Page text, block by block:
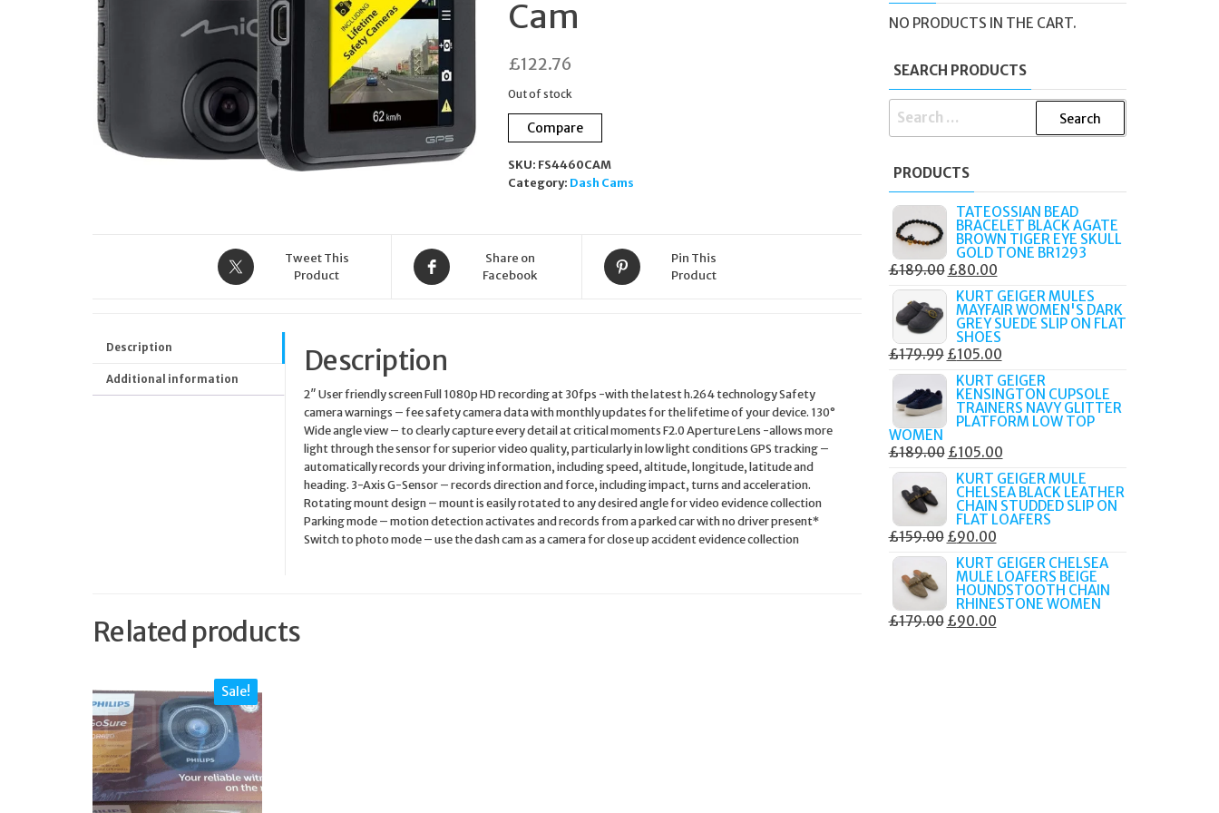
WITH WHITE LEATHER
STRAP Y22004L1 GC
LADY BELLE SPORT CHIC
COLLECTION
Cam
£122.76
Out of stock
Compare
SKU: FS4460CAM
Category: Dash Cams
Tweet This
Product
Share on
Facebook
Pin This
Product
Description
Additional information
Description
2″ User friendly screen Full 1080p HD recording at 30fps -with the latest h.264 technology Safety
camera warnings – fee safety camera data with monthly updates for the lifetime of your device. 130°
Wide angle view – to clearly capture every detail at critical moments F2.0 Aperture Lens -allows more
light through the sensor for superior video quality, particularly in low light conditions GPS tracking –
automatically records your driving information, including speed, altitude, longitude, latitude and
heading. 3-Axis G-Sensor – records direction and force, including impact, turns and acceleration.
Rotating mount design – mount is easily rotated to any desired angle for video evidence collection
Parking mode – motion detection activates and records from a parked car with no driver present*
Switch to photo mode – use the dash cam as a camera for close up accident evidence collection
Related products
Sale!
NO PRODUCTS IN THE CART.
SEARCH PRODUCTS
SEARCH
PRODUCTS
TATEOSSIAN BEAD
BRACELET BLACK AGATE
BROWN TIGER EYE SKULL
GOLD TONE BR1293
£189.00 ORIGINAL
PRICE
WAS:
£189.00.
£80.00CURRENT
PRICE
IS:
£80.00.
KURT GEIGER MULES
MAYFAIR WOMEN'S DARK
GREY SUEDE SLIP ON FLAT
SHOES
£179.99 ORIGINAL
PRICE
WAS:
£179.99.
£105.00CURRENT
PRICE
IS:
£105.00.
KURT GEIGER
KENSINGTON CUPSOLE
TRAINERS NAVY GLITTER
PLATFORM LOW TOP
WOMEN
£189.00 ORIGINAL
PRICE
WAS:
£189.00.
£105.00CURRENT
PRICE
IS:
£105.00.
KURT GEIGER MULE
CHELSEA BLACK LEATHER
CHAIN STUDDED SLIP ON
FLAT LOAFERS
£159.00 ORIGINAL
PRICE
WAS:
£159.00.
£90.00CURRENT
PRICE
IS:
£90.00.
KURT GEIGER CHELSEA
MULE LOAFERS BEIGE
HOUNDSTOOTH CHAIN
RHINESTONE WOMEN
£179.00 ORIGINAL
£90.00CURRENT